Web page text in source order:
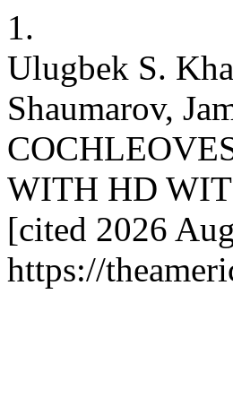
1.
Ulugbek S.
Shaumarov,
WITH HD
[cited 2026
https://